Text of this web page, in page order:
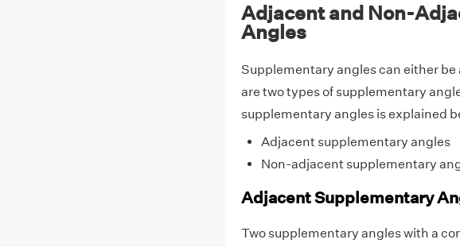
Adjacent and Non-
Angles
Supplementary angles can either
are two types of supplementary
supplementary angles is explained
Adjacent supplementary angles
Non-adjacent supplementary
Adjacent Supplementary
Two supplementary angles with a